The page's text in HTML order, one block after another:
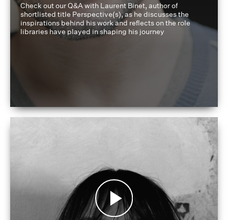
Check out our Q&A with Laurent Binet, author of
shortlisted title Perspective(s), as he discusses the
inspirations behind his work and reflects on the role
libraries have played in shaping his journey